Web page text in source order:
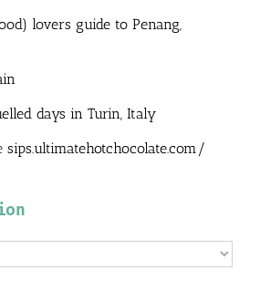
lovers guide to Penang,
days in Turin, Italy
sips.ultimatehotchocolate.com/